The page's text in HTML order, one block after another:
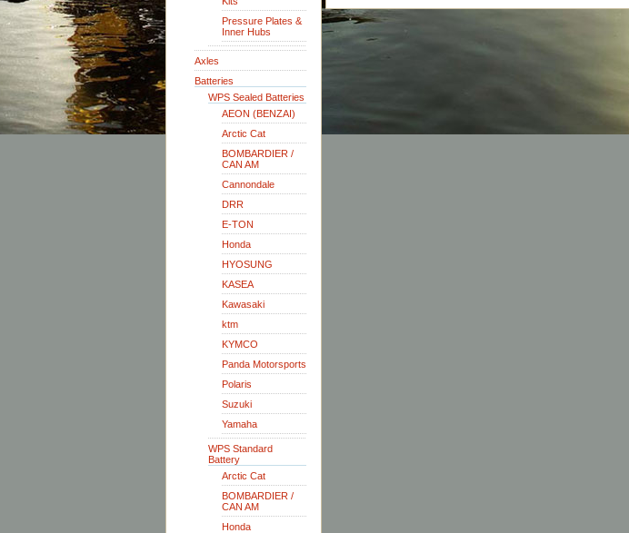
Pressure Plates &
Inner Hubs
Axles
Batteries
WPS Sealed Batteries
AEON (BENZAI)
Arctic Cat
BOMBARDIER /
CAN AM
Cannondale
DRR
E-TON
Honda
HYOSUNG
KASEA
Kawasaki
ktm
KYMCO
Panda Motorsports
Polaris
Suzuki
Yamaha
WPS Standard
Battery
Arctic Cat
BOMBARDIER /
CAN AM
Honda